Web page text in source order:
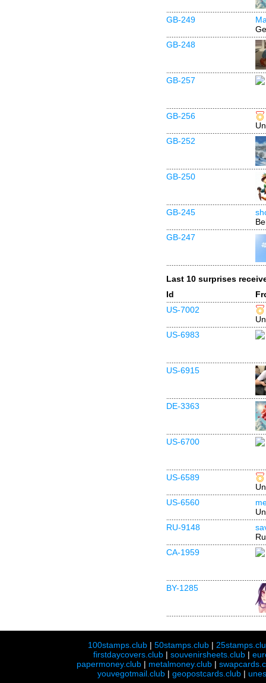
GB-249
GB-248
GB-257
GB-256
GB-252
GB-250
GB-245
GB-247
Last 10 surprises
Id
US-7002
US-6983
US-6915
DE-3363
US-6700
US-6589
US-6560
RU-9148
CA-1959
BY-1285
100stamps.club |50stamps.club |
firstdaycovers.club |souvenirsheets.club |
papermoney.club | metalmoney.club |
youvegotmail.club | geopostcards.club |